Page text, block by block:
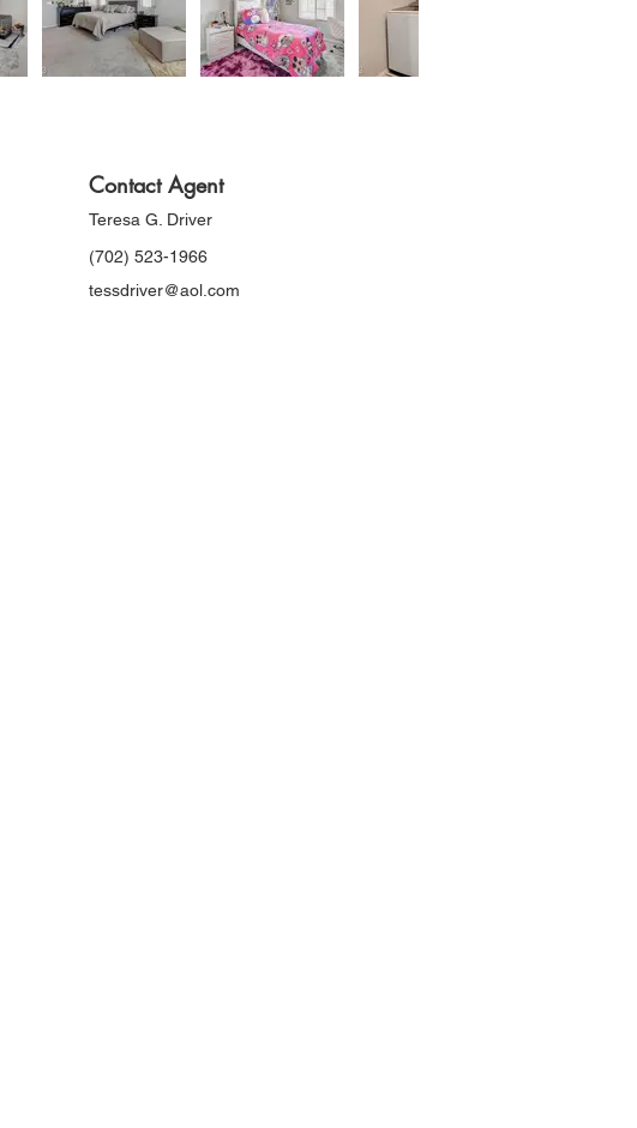
Contact Agent
Teresa G. Driver
(702) 523-1966
tessdriver@aol.com